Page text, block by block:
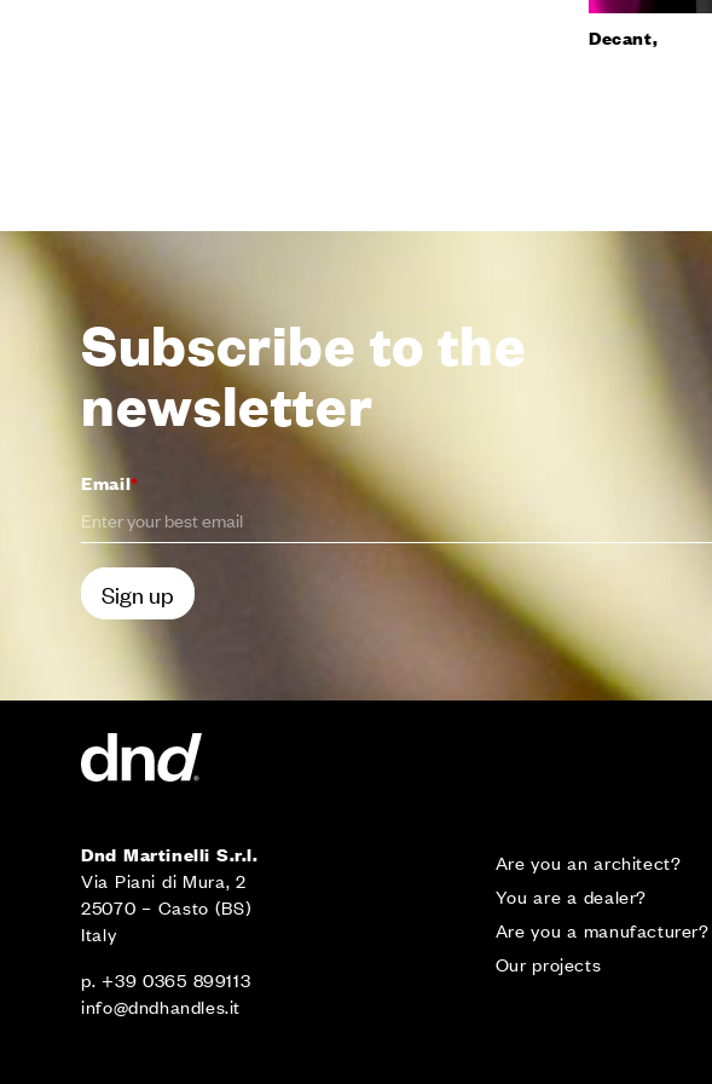
Decant,
Subscribe to the
newsletter
Email*
Dnd Martinelli S.r.l.
Via Piani di Mura, 2
25070 – Casto (BS)
Italy
p. +39 0365 899113
info@dndhandles.it
Are you an architect?
You are a dealer?
Are you a manufacturer?
Our projects